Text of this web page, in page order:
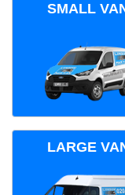
SMALL
LARGE